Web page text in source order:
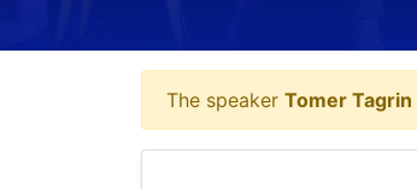
The speaker Tomer Tagrin